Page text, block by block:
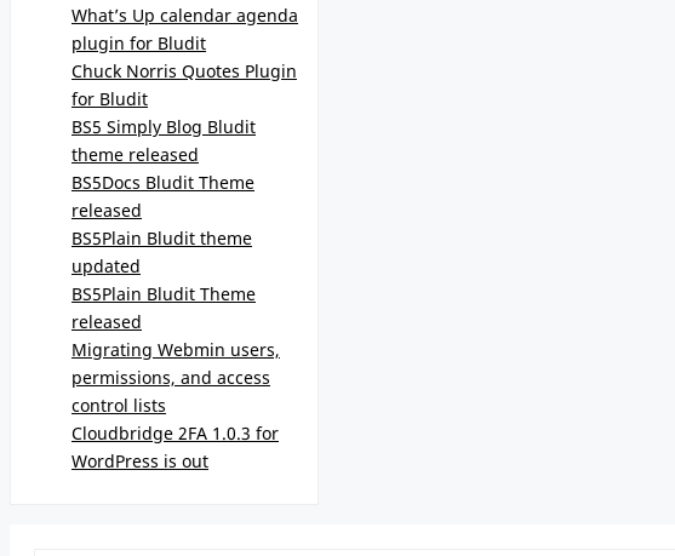
What’s Up calendar agenda
plugin for Bludit
Chuck Norris Quotes Plugin
for Bludit
BS5 Simply Blog Bludit
theme released
BS5Docs Bludit Theme
released
BS5Plain Bludit theme
updated
BS5Plain Bludit Theme
released
Migrating Webmin users,
permissions, and access
control lists
Cloudbridge 2FA 1.0.3 for
WordPress is out